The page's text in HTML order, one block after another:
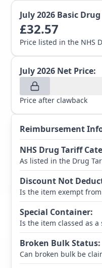
July 2026 Basic
£32.57
Price listed in the NHS
July 2026 Net Price:
Price after clawback
Reimbursement
NHS Drug Tariff
As listed in the Drug
Discount Not
Is the item exempt from
Special Container:
Is the item classed as
Broken Bulk Status:
Can broken bulk be